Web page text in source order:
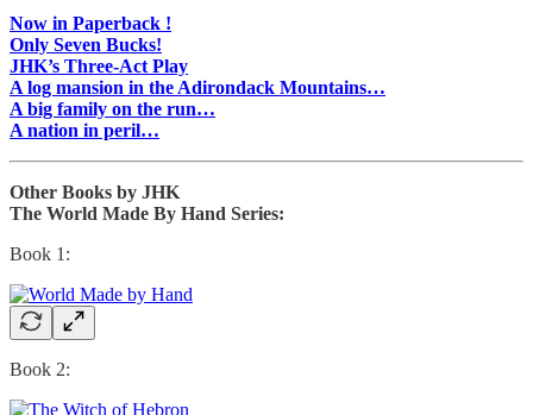
Now in Paperback !
Only Seven Bucks!
JHK’s Three-Act Play
A log mansion in the Adirondack Mountains…
A big family on the run…
A nation in peril…
Other Books by JHK
The World Made By Hand Series:
Book 1:
Book 2: